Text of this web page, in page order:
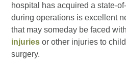
hospital has acquired a state-
during operations is excellent
that may someday be faced
injuries or other injuries to
surgery.